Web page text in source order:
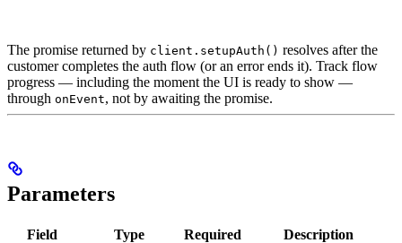
The promise returned by client.setupAuth() resolves after the
customer completes the auth flow (or an error ends it). Track flow
progress — including the moment the UI is ready to show —
through onEvent, not by awaiting the promise.
Parameters
Field Type Required Description